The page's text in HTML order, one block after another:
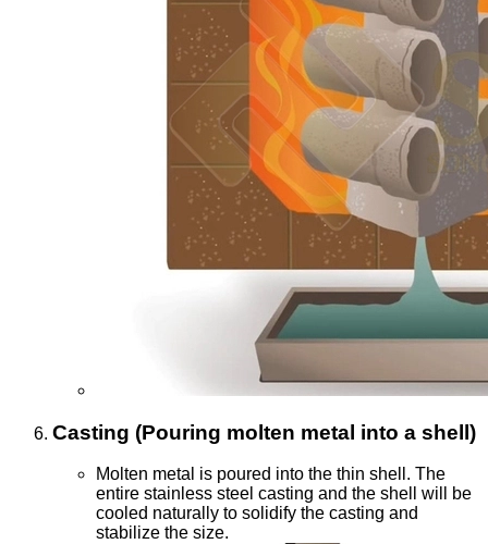
Casting (Pouring molten metal into a shell)
Molten metal is poured into the thin shell. The
entire stainless steel casting and the shell will be
cooled naturally to solidify the casting and
stabilize the size.